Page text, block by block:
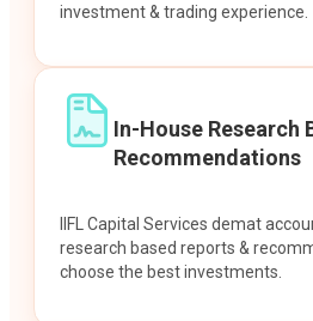
investment & trading experience.
In-House Research
Recommendations
IIFL Capital Services demat
research based reports &
choose the best investments.